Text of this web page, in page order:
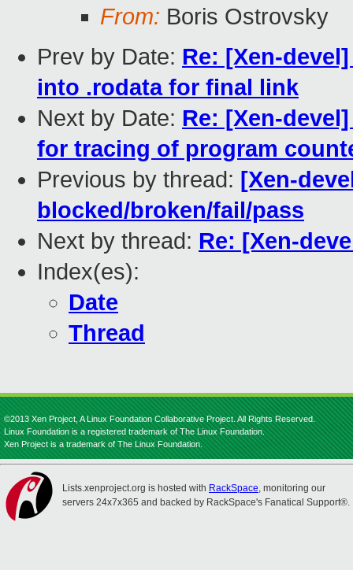
From: Boris Ostrovsky
Prev by Date: Re: [Xen-
into .rodata for final link
Next by Date: Re: [Xen-
for tracing of program
Previous by thread: [Xen-
blocked/broken/fail/pass
Next by thread: Re: [Xen-
Index(es):
Date
Thread
©2013 Xen Project, A Linux Foundation Collaborative Project. All Rights Reserved.
Linux Foundation is a registered trademark of The Linux Foundation.
Xen Project is a trademark of The Linux Foundation.
Lists.xenproject.org is hosted with RackSpace, monitoring our
servers 24x7x365 and backed by RackSpace's Fanatical Support®.